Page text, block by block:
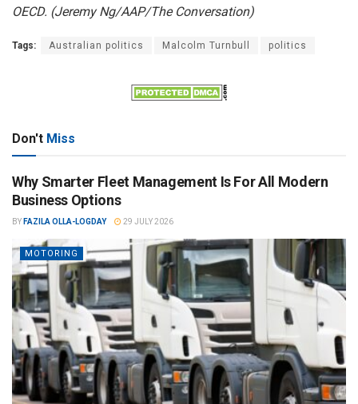
OECD. (Jeremy Ng/AAP/The Conversation)
Tags: Australian politics Malcolm Turnbull politics
Don't Miss
Why Smarter Fleet Management Is For All Modern
Business Options
BY FAZILA OLLA-LOGDAY 29 JULY 2026
MOTORING